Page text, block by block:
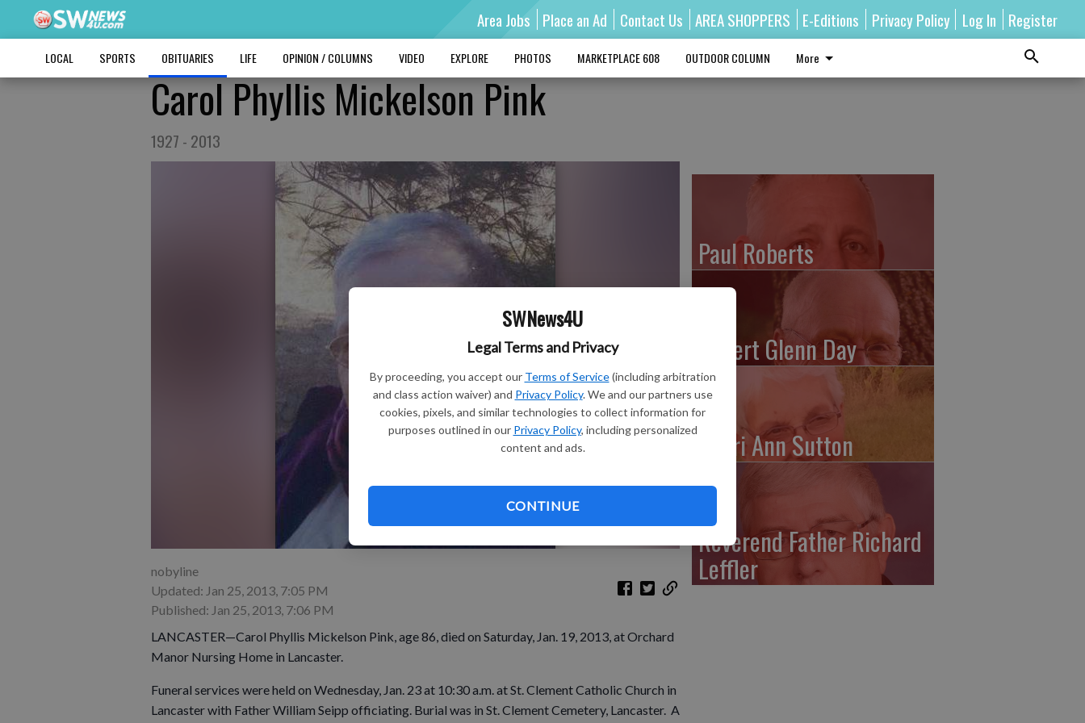
SWNews4U
Legal Terms and Privacy
By proceeding, you accept our Terms of Service (including arbitration
and class action waiver) and Privacy Policy. We and our partners use
cookies, pixels, and similar technologies to collect information for
purposes outlined in our Privacy Policy, including personalized
content and ads.
CONTINUE
Area Jobs Place an Ad Contact Us AREA SHOPPERS E-Editions Privacy Policy Log In Register
LOCAL SPORTS OBITUARIES LIFE OPINION / COLUMNS VIDEO EXPLORE PHOTOS MARKETPLACE 608 OUTDOOR COLUMN More
Carol Phyllis Mickelson Pink
1927 - 2013
nobyline
Updated: Jan 25, 2013, 7:05 PM
Published: Jan 25, 2013, 7:06 PM
LANCASTER—Carol Phyllis Mickelson Pink, age 86, died on Saturday, Jan. 19, 2013, at Orchard
Manor Nursing Home in Lancaster.
Funeral services were held on Wednesday, Jan. 23 at 10:30 a.m. at St. Clement Catholic Church in
Lancaster with Father William Seipp officiating. Burial was in St. Clement Cemetery, Lancaster. A
Paul Roberts
Robert Glenn Day
Shari Ann Sutton
Reverend Father Richard
Leffler